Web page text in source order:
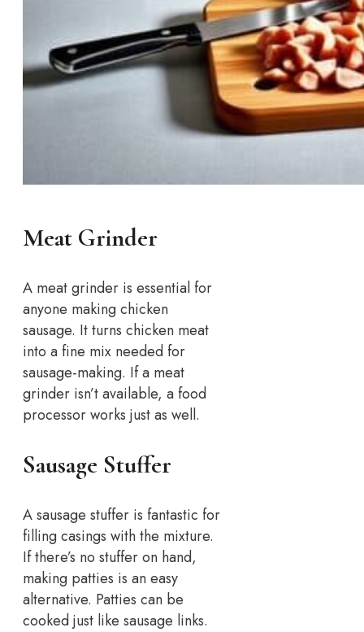
Meat Grinder
A meat grinder is essential for
anyone making chicken
sausage. It turns chicken meat
into a fine mix needed for
sausage-making. If a meat
grinder isn’t available, a food
processor works just as well.
Sausage Stuffer
A sausage stuffer is fantastic for
filling casings with the mixture.
If there’s no stuffer on hand,
making patties is an easy
alternative. Patties can be
cooked just like sausage links.